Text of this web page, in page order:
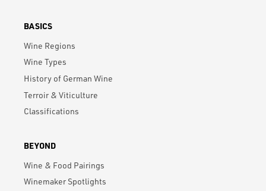
BASICS
Wine Regions
Wine Types
History of German Wine
Terroir & Viticulture
Classifications
BEYOND
Wine & Food Pairings
Winemaker Spotlights